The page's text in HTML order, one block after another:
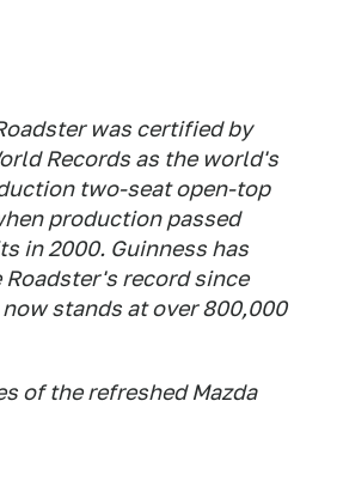
was certified by
Records as the world's
two-seat open-top
production passed
in 2000. Guinness has
Roadster's record since
stands at over 800,000
of the refreshed Mazda